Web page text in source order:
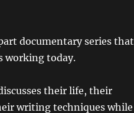
documentary series that
working today.
their life, their
writing techniques while